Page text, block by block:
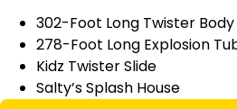
302-Foot Long Twister Body
278-Foot Long Explosion
Kidz Twister Slide
Salty’s Splash House